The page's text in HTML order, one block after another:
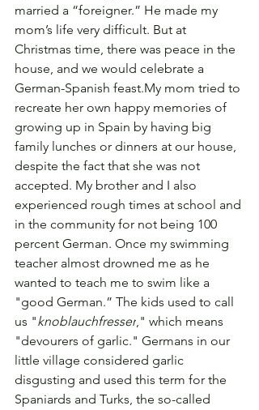
married a “foreigner.” He made my
mom’s life very difficult. But at
Christmas time, there was peace in the
house, and we would celebrate a
German-Spanish feast.My mom tried to
recreate her own happy memories of
growing up in Spain by having big
family lunches or dinners at our house,
despite the fact that she was not
accepted. My brother and I also
experienced rough times at school and
in the community for not being 100
percent German. Once my swimming
teacher almost drowned me as he
wanted to teach me to swim like a
"good German.” The kids used to call
us "knoblauchfresser," which means
"devourers of garlic." Germans in our
little village considered garlic
disgusting and used this term for the
Spaniards and Turks, the so-called